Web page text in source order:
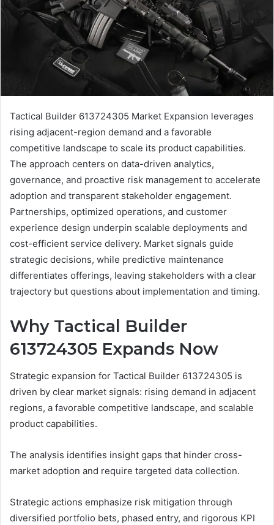
Tactical Builder 613724305 Market Expansion leverages
rising adjacent-region demand and a favorable
competitive landscape to scale its product capabilities.
The approach centers on data-driven analytics,
governance, and proactive risk management to accelerate
adoption and transparent stakeholder engagement.
Partnerships, optimized operations, and customer
experience design underpin scalable deployments and
cost-efficient service delivery. Market signals guide
strategic decisions, while predictive maintenance
differentiates offerings, leaving stakeholders with a clear
trajectory but questions about implementation and timing.
Why Tactical Builder
613724305 Expands Now
Strategic expansion for Tactical Builder 613724305 is
driven by clear market signals: rising demand in adjacent
regions, a favorable competitive landscape, and scalable
product capabilities.
The analysis identifies insight gaps that hinder cross-
market adoption and require targeted data collection.
Strategic actions emphasize risk mitigation through
diversified portfolio bets, phased entry, and rigorous KPI